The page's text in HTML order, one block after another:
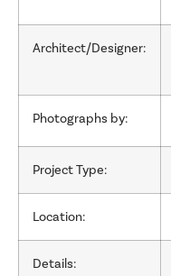
Architect/Designer:
Photographs by:
Project Type:
Location:
Details: